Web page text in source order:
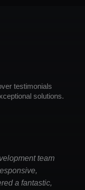
testimonials
solutions.
team
a fantastic,